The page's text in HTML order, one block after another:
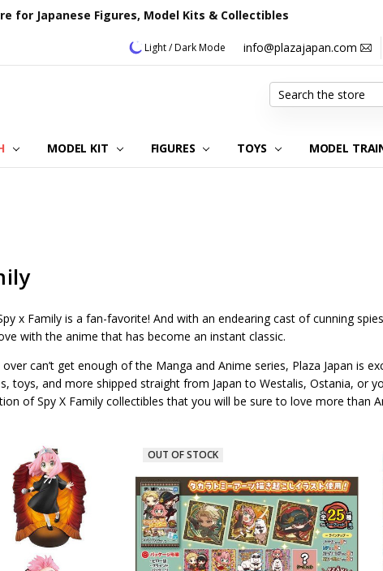
for Japanese Figures, Model Kits & Collectibles
Light / Dark Mode info@plazajapan.com
MODEL KIT FIGURES TOYS MODEL
OUR CUSTOMER REVIEWS
ORDERING INFORMATION
RETURNS & REFUND POLICY
FAQ
PLAZA JAPAN BLOG
CONTACT US
ABOUT US
PRIVACY POLICY
Search
x Family is a fan-favorite! And with an endearing cast of cunning
with the anime that has become an instant classic.
can’t get enough of the Manga and Anime series, Plaza Japan is
toys, and more shipped straight from Japan to Westalis, Ostania, or
of Spy X Family collectibles that you will be sure to love more than
OUT OF STOCK